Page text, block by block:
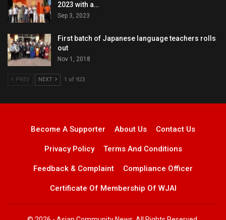
2023 with a…
Sep 3, 2023
First batch of Japanese language teachers rolls
out
Nov 1, 2018
PREV NEXT 1 of 923
Become A Supporter About Us Contact Us
Privacy Policy Terms And Conditions
Feedback & Complaint Compliance Officer
Certificate Of Membership Of WJAI